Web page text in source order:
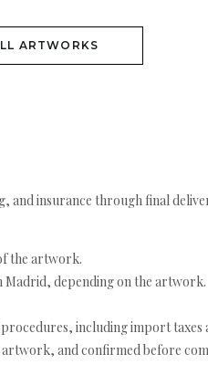
ARTWORKS
and insurance through final
the artwork.
Madrid, depending on the artwork.
including import taxes
and confirmed before